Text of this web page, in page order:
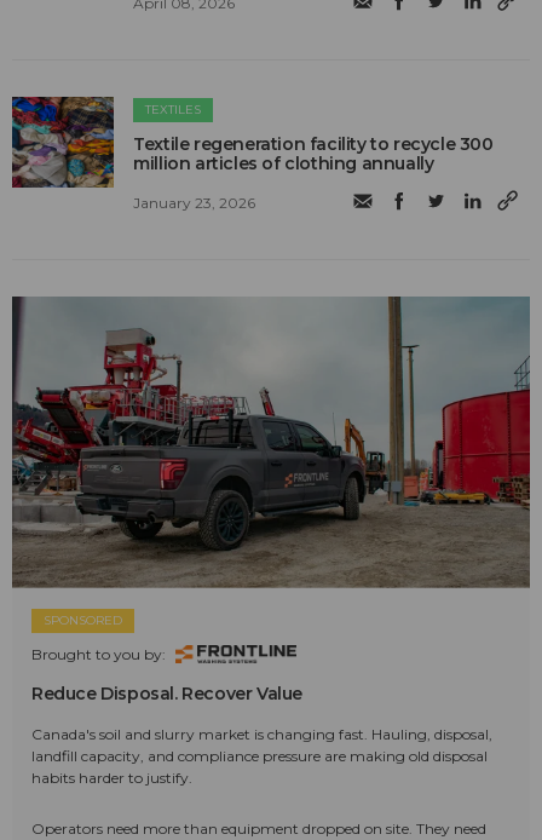
TEXTILES
Textile regeneration facility to recycle 300
million articles of clothing annually
January 23, 2026
SPONSORED
Brought to you by:
Reduce Disposal. Recover Value
Canada's soil and slurry market is changing fast. Hauling, disposal,
landfill capacity, and compliance pressure are making old disposal
habits harder to justify.
Operators need more than equipment dropped on site. They need